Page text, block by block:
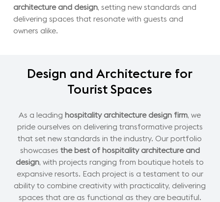
architecture and design, setting new standards and
delivering spaces that resonate with guests and
owners alike.
Design and Architecture for
Tourist Spaces
As a leading hospitality architecture design firm, we
pride ourselves on delivering transformative projects
that set new standards in the industry. Our portfolio
showcases the best of hospitality architecture and
design, with projects ranging from boutique hotels to
expansive resorts. Each project is a testament to our
ability to combine creativity with practicality, delivering
spaces that are as functional as they are beautiful.